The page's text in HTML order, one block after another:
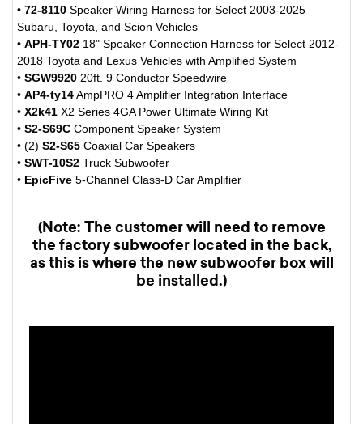
• 72-8110 Speaker Wiring Harness for Select 2003-2025
Subaru, Toyota, and Scion Vehicles
• APH-TY02 18" Speaker Connection Harness for Select 2012-
2018 Toyota and Lexus Vehicles with Amplified System
• SGW9920 20ft. 9 Conductor Speedwire
• AP4-ty14AmpPRO 4 Amplifier Integration Interface
• X2k41 X2 Series 4GA Power Ultimate Wiring Kit
• S2-S69C Component Speaker System
• (2) S2-S65 Coaxial Car Speakers
• SWT-10S2 Truck Subwoofer
• EpicFive 5-Channel Class-D Car Amplifier
(Note: The customer will need to remove
the factory subwoofer located in the back,
as this is where the new subwoofer box will
be installed.)